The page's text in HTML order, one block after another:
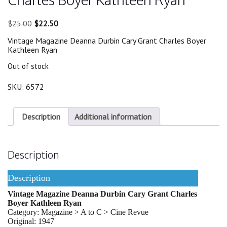
$25.00 Original
was:
$25.00.
$22.50Current
is:
Vintage Magazine Deanna Durbin Cary Grant Charles Boyer
Kathleen Ryan
Out of stock
SKU: 6572
Description Additional information
Description
Description
Vintage Magazine Deanna Durbin Cary Grant Charles
Boyer Kathleen Ryan
Category: Magazine > A to C > Cine Revue
Original: 1947